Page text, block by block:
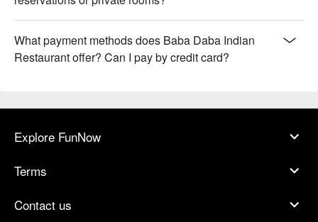
What payment methods does Baba Daba Indian
Restaurant offer? Can I pay by credit card?
Explore FunNow
Terms
Contact us